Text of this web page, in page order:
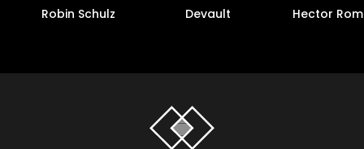
Robin Schulz Devault Hector